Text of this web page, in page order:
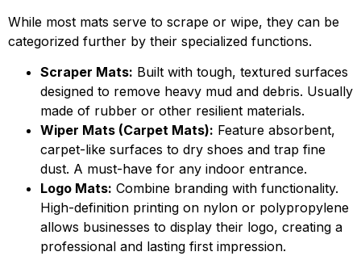
While most mats serve to scrape or wipe, they can be
categorized further by their specialized functions.
Scraper Mats: Built with tough, textured surfaces
designed to remove heavy mud and debris. Usually
made of rubber or other resilient materials.
Wiper Mats (Carpet Mats): Feature absorbent,
carpet-like surfaces to dry shoes and trap fine
dust. A must-have for any indoor entrance.
Logo Mats: Combine branding with functionality.
High-definition printing on nylon or polypropylene
allows businesses to display their logo, creating a
professional and lasting first impression.